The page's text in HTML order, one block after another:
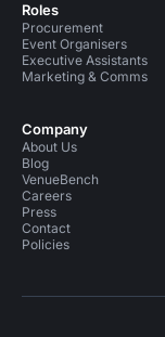
Roles
Procurement
Event Organisers
Executive Assistants
Marketing & Comms
Company
About Us
Blog
VenueBench
Careers
Press
Contact
Policies